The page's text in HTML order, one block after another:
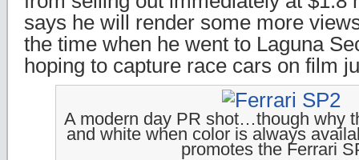
says he will render some more
the time when he went to Laguna
hoping to capture race cars on film
A modern day PR shot…though why
and white when color is always
promotes the Ferrari